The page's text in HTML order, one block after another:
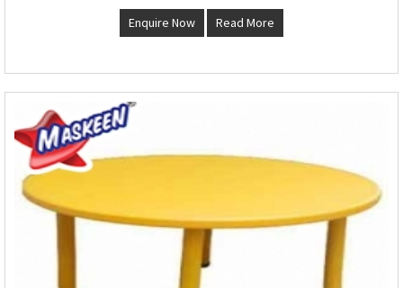
Enquire Now Read More